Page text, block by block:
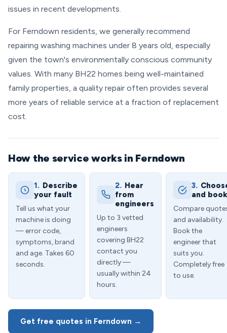
issues in recent developments.
For Ferndown residents, we generally recommend
repairing washing machines under 8 years old, especially
given the town's environmentally conscious community
values. With many BH22 homes being well-maintained
family properties, a quality repair often provides several
more years of reliable service at a fraction of replacement
cost.
How the service works in Ferndown
1. Describe
your fault
Tell us what your
machine is doing
— error code,
symptoms, brand
and age. Takes 60
seconds.
2. Hear
from
engineers
Up to 3 vetted
engineers
covering BH22
contact you
directly —
usually within 24
hours.
3.
and book
Compare
and availability.
Book the
engineer that
suits you.
Completely free
to use.
Get free quotes in Ferndown →